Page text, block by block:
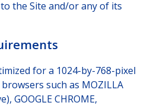
the Site and/or any of its
for a 1024-by-768-pixel
such as MOZILLA
GOOGLE CHROME,